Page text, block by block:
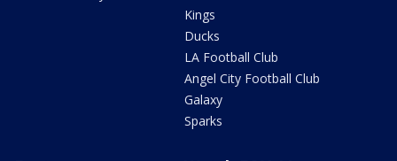
Kings
Ducks
LA Football Club
Angel City Football Club
Galaxy
Sparks